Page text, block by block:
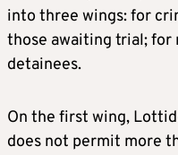
into three wings: for
those awaiting trial; for
detainees.
On the first wing,
does not permit more